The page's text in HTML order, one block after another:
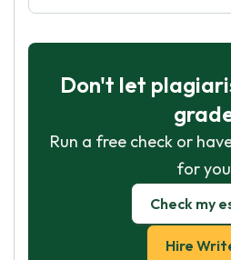
Don't let
Run a free check or
for you
Check my
Hire